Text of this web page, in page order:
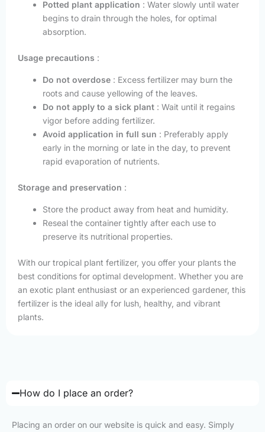
Potted plant application : Water slowly until water
begins to drain through the holes, for optimal
absorption.
Usage precautions :
Do not overdose : Excess fertilizer may burn the
roots and cause yellowing of the leaves.
Do not apply to a sick plant : Wait until it regains
vigor before adding fertilizer.
Avoid application in full sun : Preferably apply
early in the morning or late in the day, to prevent
rapid evaporation of nutrients.
Storage and preservation :
Store the product away from heat and humidity.
Reseal the container tightly after each use to
preserve its nutritional properties.
With our tropical plant fertilizer, you offer your plants the
best conditions for optimal development. Whether you are
an exotic plant enthusiast or an experienced gardener, this
fertilizer is the ideal ally for lush, healthy, and vibrant
plants.
How do I place an order?
Placing an order on our website is quick and easy. Simply